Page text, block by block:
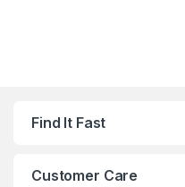
Find It Fast
Customer Care